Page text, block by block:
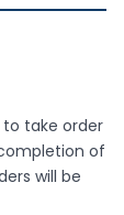
to take order
of
will be